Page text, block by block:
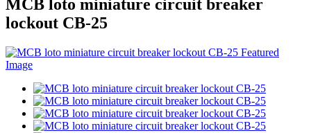
MCB loto miniature circuit breaker
lockout CB-25